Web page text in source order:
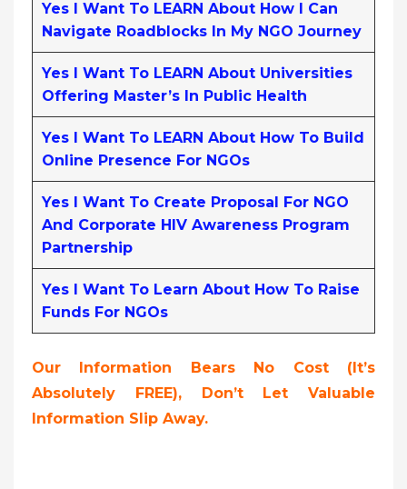
Yes I Want To LEARN About How I Can
Navigate Roadblocks In My NGO Journey
Yes I Want To LEARN About Universities
Offering Master’s In Public Health
Yes I Want To LEARN About How To Build
Online Presence For NGOs
Yes I Want To Create Proposal For NGO
And Corporate HIV Awareness Program
Partnership
Yes I Want To Learn About How To Raise
Funds For NGOs
Our Information Bears No Cost (it’s
Absolutely FREE), Don’t Let Valuable
Information Slip Away.